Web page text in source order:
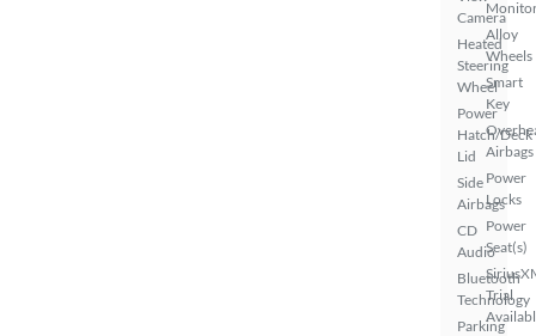
Camera
Heated
Steering
Wheel
Power
Hatch/Deck
Lid
Side
Airbags
CD
Audio
Bluetooth
Technology
Parking
Alloy
Wheels
Smart
Key
Airbags
Power
Locks
Power
Seat(s)
Trial